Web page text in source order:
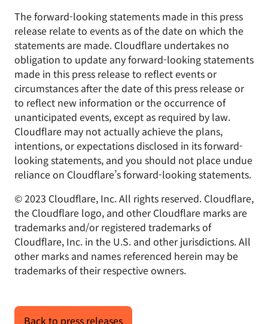
The forward-looking statements made in this press
release relate to events as of the date on which the
statements are made. Cloudflare undertakes no
obligation to update any forward-looking statements
made in this press release to reflect events or
circumstances after the date of this press release or
to reflect new information or the occurrence of
unanticipated events, except as required by law.
Cloudflare may not actually achieve the plans,
intentions, or expectations disclosed in its forward-
looking statements, and you should not place undue
reliance on Cloudflare’s forward-looking statements.
© 2023 Cloudflare, Inc. All rights reserved. Cloudflare,
the Cloudflare logo, and other Cloudflare marks are
trademarks and/or registered trademarks of
Cloudflare, Inc. in the U.S. and other jurisdictions. All
other marks and names referenced herein may be
trademarks of their respective owners.
Back to press releases